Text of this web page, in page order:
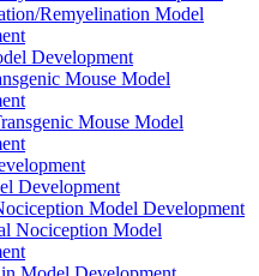
Remyelination Model
Development
Mouse Model
Mouse Model
Development
Model Development
Nociception Model